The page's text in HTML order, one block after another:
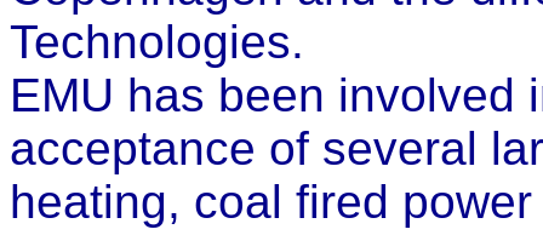
Technologies.
EMU has been involved
acceptance of several
heating, coal fired